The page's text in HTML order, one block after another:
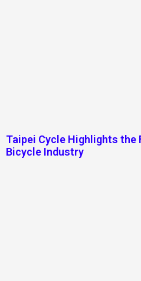
Taipei Cycle Highlights the
Bicycle Industry